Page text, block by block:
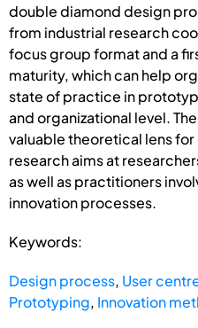
double diamond design
from industrial research
focus group format and a
maturity, which can help
state of practice in
and organizational level.
valuable theoretical lens
research aims at
as well as practitioners
innovation processes.
Keywords:
Design process, User
Prototyping, Innovation